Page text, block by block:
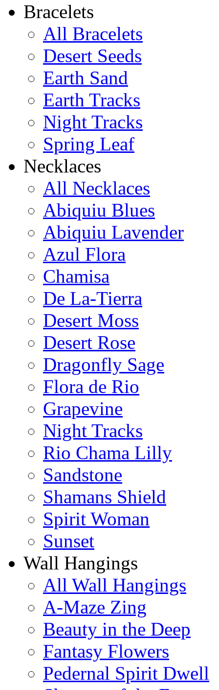
Bracelets
All Bracelets
Desert Seeds
Earth Sand
Earth Tracks
Night Tracks
Spring Leaf
Necklaces
All Necklaces
Abiquiu Blues
Abiquiu Lavender
Azul Flora
Chamisa
De La-Tierra
Desert Moss
Desert Rose
Dragonfly Sage
Flora de Rio
Grapevine
Night Tracks
Rio Chama Lilly
Sandstone
Shamans Shield
Spirit Woman
Sunset
Wall Hangings
All Wall Hangings
A-Maze Zing
Beauty in the Deep
Fantasy Flowers
Pedernal Spirit Dwell